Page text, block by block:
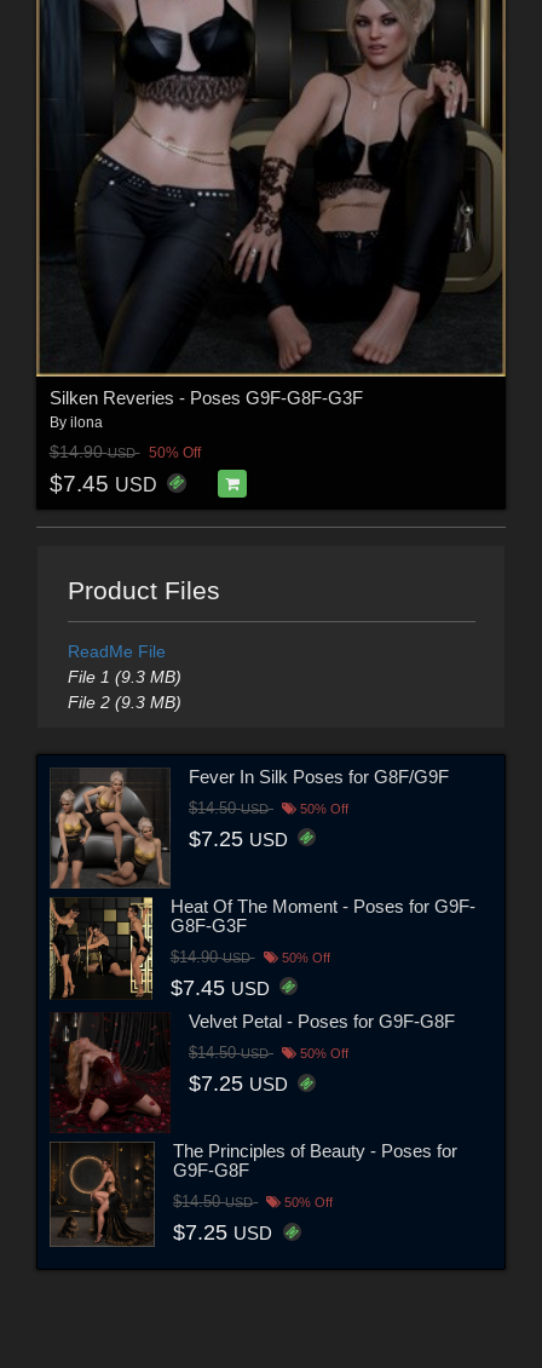
Silken Reveries - Poses G9F-G8F-G3F
By ilona
$14.90USD 50% Off
$7.45 USD
Product Files
ReadMe File
File 1 (9.3 MB)
File 2 (9.3 MB)
Fever In Silk Poses for G8F/G9F
$14.50USD 50% Off
$7.25 USD
Heat Of The Moment - Poses for G9F-
G8F-G3F
$14.90USD 50% Off
$7.45 USD
Velvet Petal - Poses for G9F-G8F
$14.50USD 50% Off
$7.25 USD
The Principles of Beauty - Poses for
G9F-G8F
$14.50USD 50% Off
$7.25 USD